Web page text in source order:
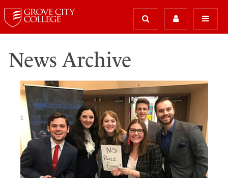
News Archive